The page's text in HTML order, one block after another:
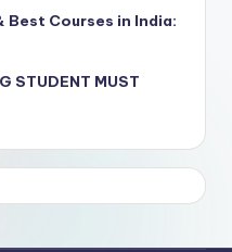
Best Courses in India:
STUDENT MUST